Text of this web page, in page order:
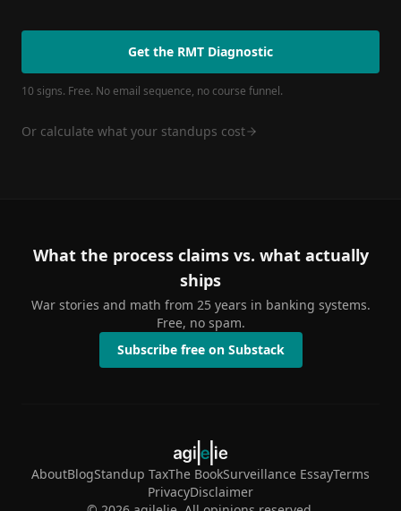
Get the RMT Diagnostic
10 signs. Free. No email sequence, no course funnel.
Or calculate what your standups cost
What the process claims vs. what actually
ships
War stories and math from 25 years in banking systems.
Free, no spam.
Subscribe free on Substack
AboutBlogStandup TaxThe BookSurveillance EssayTerms
PrivacyDisclaimer